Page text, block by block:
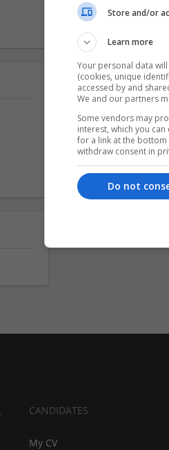
CANDIDATES
My CV
Store and/or
Learn more
Your personal data
(cookies, unique
accessed by and
We and our partners
Some vendors may
interest, which you
for a link at the
withdraw consent in
Do not